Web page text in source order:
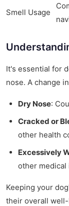
Smell Usage
It's essential for
nose. A change
Dry Nose:
Cracked or
other health
Excessively
other medical
Keeping your
their overall